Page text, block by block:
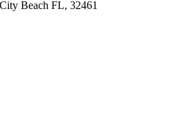
Beach FL, 32461